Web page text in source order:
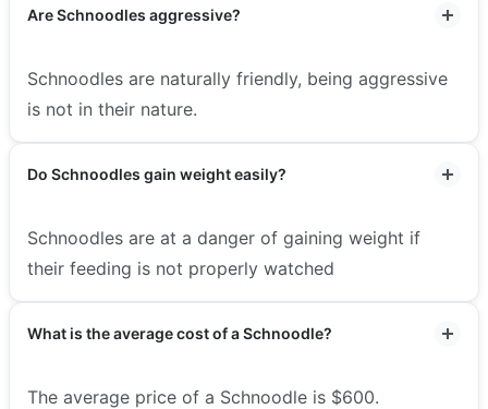
Are Schnoodles aggressive?
Schnoodles are naturally friendly, being aggressive
is not in their nature.
Do Schnoodles gain weight easily?
Schnoodles are at a danger of gaining weight if
their feeding is not properly watched
What is the average cost of a Schnoodle?
The average price of a Schnoodle is $600.